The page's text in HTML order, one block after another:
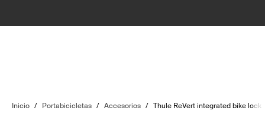
Inicio / Portabicicletas / Accesorios / Thule ReVert integrated bike lock